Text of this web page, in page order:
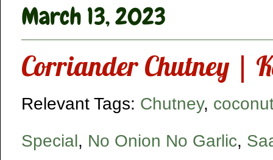
March 13, 2023
Corriander Chutney |
Relevant Tags: Chutney,
Special, No Onion No Garlic,